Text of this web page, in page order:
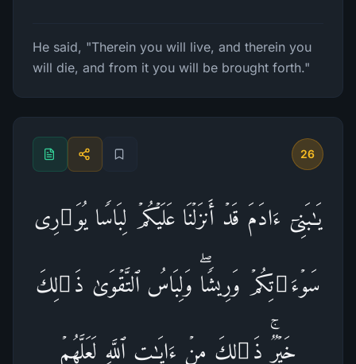
He said, "Therein you will live, and therein you
will die, and from it you will be brought forth."
26
یَـٰبَنِیۤ ءَادَمَ قَدۡ أَنزَلۡنَا عَلَیۡكُمۡ لِبَاسࣰا یُوَ ٰ⁠رِی
سَوۡءَ ٰ⁠ تِكُمۡ وَرِیشࣰاۖ وَلِبَاسُ ٱلتَّقۡوَىٰ ذَ ٰ⁠لِكَ
خَیۡرࣱۚ ذَ ٰ⁠لِكَ مِنۡ ءَایَـٰتِ ٱللَّهِ لَعَلَّهُمۡ